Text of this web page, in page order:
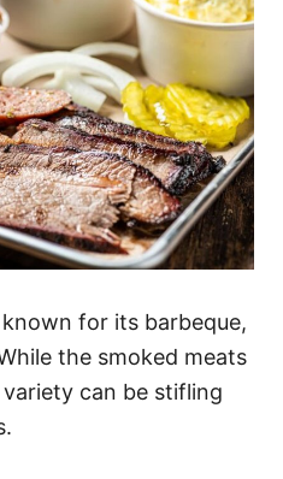
known for its barbeque,
the smoked meats
can be stifling